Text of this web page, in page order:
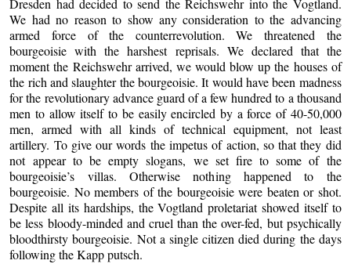
We had no reason to show any consideration to the advancing
armed force of the counterrevolution. We threatened the
bourgeoisie with the harshest reprisals. We declared that the
moment the Reichswehr arrived, we would blow up the houses of
the rich and slaughter the bourgeoisie. It would have been madness
for the revolutionary advance guard of a few hundred to a thousand
men to allow itself to be easily encircled by a force of 40-50,000
men, armed with all kinds of technical equipment, not least
artillery. To give our words the impetus of action, so that they did
not appear to be empty slogans, we set fire to some of the
bourgeoisie’s villas. Otherwise nothing happened to the
bourgeoisie. No members of the bourgeoisie were beaten or shot.
Despite all its hardships, the Vogtland proletariat showed itself to
be less bloody-minded and cruel than the over-fed, but psychically
bloodthirsty bourgeoisie. Not a single citizen died during the days
following the Kapp putsch.